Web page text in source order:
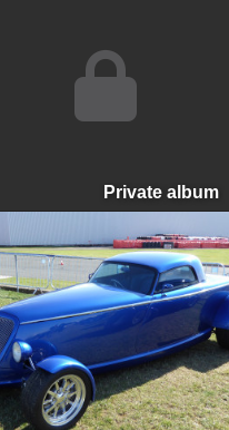
Private album